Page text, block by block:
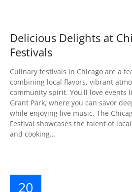
Delicious Delights at
Festivals
Culinary festivals in Chicago are a
combining local flavors, vibrant
community spirit. You'll love events
Grant Park, where you can savor
while enjoying live music. The
Festival showcases the talent of
and cooking…
20